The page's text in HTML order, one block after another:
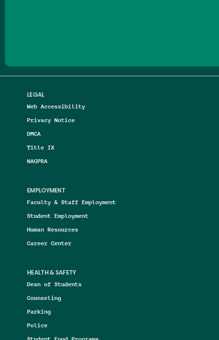
LEGAL
Web Accessibility
Privacy Notice
DMCA
Title IX
NAGPRA
EMPLOYMENT
Faculty & Staff Employment
Student Employment
Human Resources
Career Center
HEALTH & SAFETY
Dean of Students
Counseling
Parking
Police